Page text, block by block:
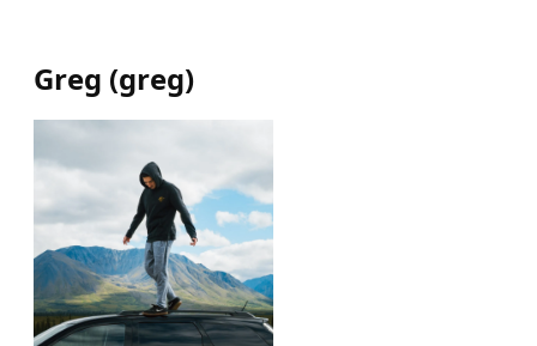
Greg (greg)